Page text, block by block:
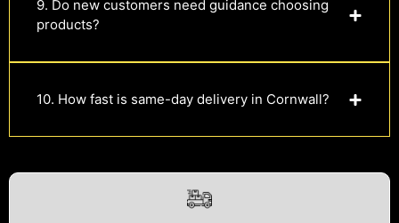
9. Do new customers need guidance choosing
products?
10. How fast is same-day delivery in Cornwall?